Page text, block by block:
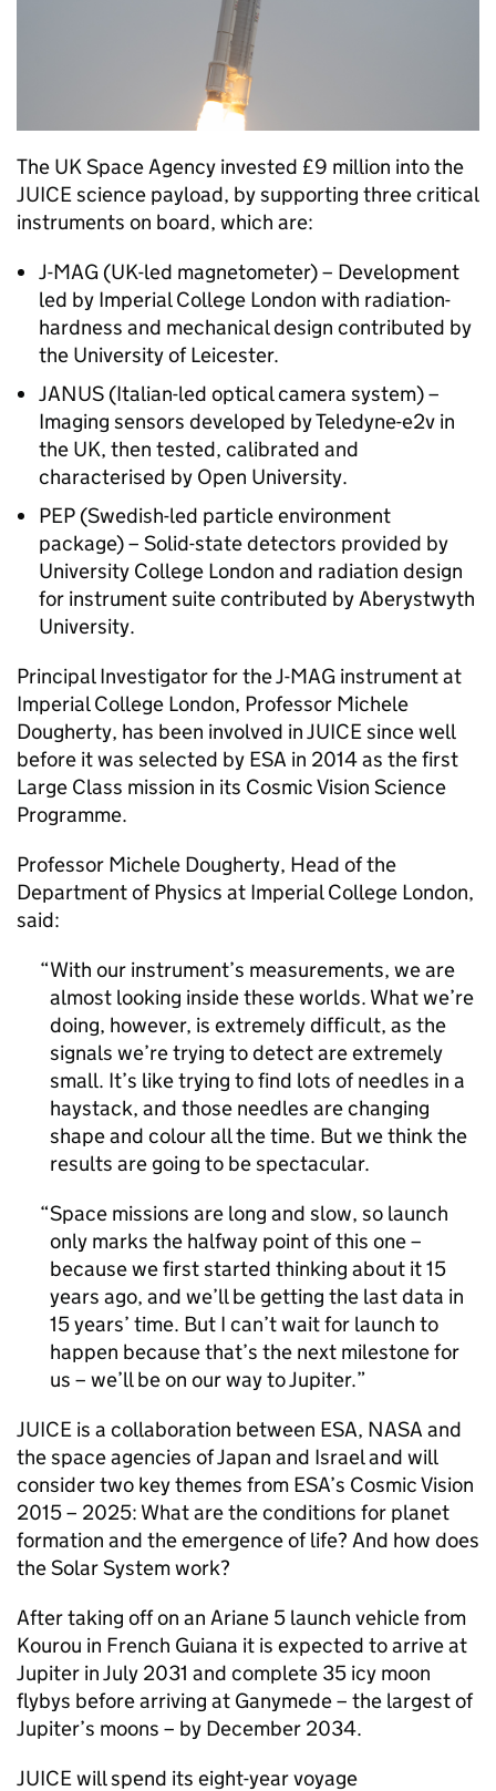
The UK Space Agency invested £9 million into the
JUICE science payload, by supporting three critical
instruments on board, which are:
J-MAG (UK-led magnetometer) – Development
led by Imperial College London with radiation-
hardness and mechanical design contributed by
the University of Leicester.
JANUS (Italian-led optical camera system) –
Imaging sensors developed by Teledyne-e2v in
the UK, then tested, calibrated and
characterised by Open University.
PEP (Swedish-led particle environment
package) – Solid-state detectors provided by
University College London and radiation design
for instrument suite contributed by Aberystwyth
University.
Principal Investigator for the J-MAG instrument at
Imperial College London, Professor Michele
Dougherty, has been involved in JUICE since well
before it was selected by ESA in 2014 as the first
Large Class mission in its Cosmic Vision Science
Programme.
Professor Michele Dougherty, Head of the
Department of Physics at Imperial College London,
said:
With our instrument’s measurements, we are
almost looking inside these worlds. What we’re
doing, however, is extremely difficult, as the
signals we’re trying to detect are extremely
small. It’s like trying to find lots of needles in a
haystack, and those needles are changing
shape and colour all the time. But we think the
results are going to be spectacular.
Space missions are long and slow, so launch
only marks the halfway point of this one –
because we first started thinking about it 15
years ago, and we’ll be getting the last data in
15 years’ time. But I can’t wait for launch to
happen because that’s the next milestone for
us – we’ll be on our way to Jupiter.
JUICE is a collaboration between ESA, NASA and
the space agencies of Japan and Israel and will
consider two key themes from ESA’s Cosmic Vision
2015 – 2025: What are the conditions for planet
formation and the emergence of life? And how does
the Solar System work?
After taking off on an Ariane 5 launch vehicle from
Kourou in French Guiana it is expected to arrive at
Jupiter in July 2031 and complete 35 icy moon
flybys before arriving at Ganymede – the largest of
Jupiter’s moons – by December 2034.
JUICE will spend its eight-year voyage